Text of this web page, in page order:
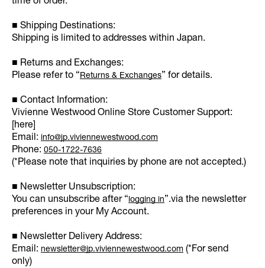
■ Shipping Destinations:
Shipping is limited to addresses within Japan.
■ Returns and Exchanges:
Please refer to “Returns & Exchanges” for details.
■ Contact Information:
Vivienne Westwood Online Store Customer Support:
[here]
Email: info@jp.viviennewestwood.com
Phone: 050-1722-7636
(*Please note that inquiries by phone are not accepted.)
■ Newsletter Unsubscription:
You can unsubscribe after “logging in”.via the newsletter
preferences in your My Account.
■ Newsletter Delivery Address:
Email: newsletter@jp.viviennewestwood.com (*For send
only)